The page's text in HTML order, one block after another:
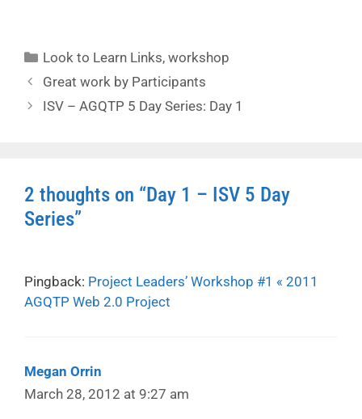
Categories
Look to Learn Links,workshop
Great work by Participants
ISV – AGQTP 5 Day Series: Day 1
2 thoughts on “Day 1 – ISV 5 Day
Series”
Pingback: Project Leaders’ Workshop #1 « 2011
AGQTP Web 2.0 Project
Megan Orrin
March 28, 2012 at 9:27 am